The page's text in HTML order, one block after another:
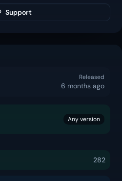
Support
Released
6 months ago
Any version
282